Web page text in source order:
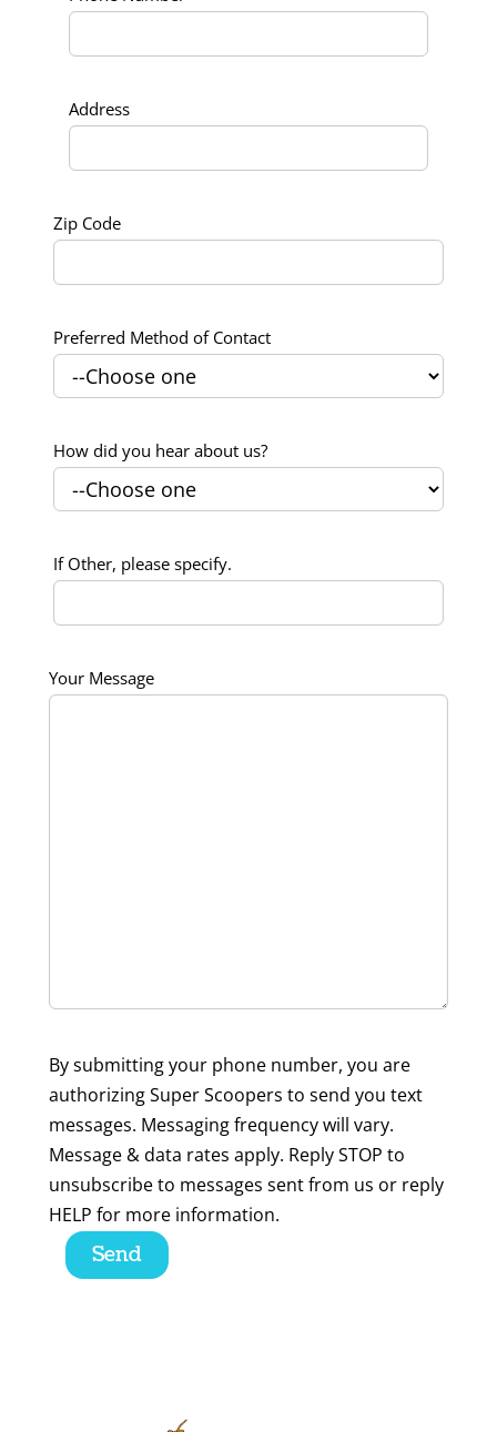
Address
Zip Code
Preferred Method of Contact
How did you hear about us?
If Other, please specify.
Your Message
By submitting your phone number, you are
authorizing Super Scoopers to send you text
messages. Messaging frequency will vary.
Message & data rates apply. Reply STOP to
unsubscribe to messages sent from us or reply
HELP for more information.
Please
leave